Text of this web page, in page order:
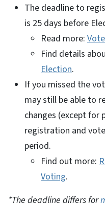
The deadline to
is 25 days before
Read more:
Find details
Election.
If you missed the
may still be able to
changes (except
registration and
period.
Find out more:
Voting.
*The deadline differs for